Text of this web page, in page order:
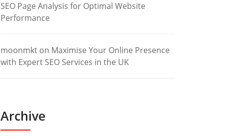
SEO Page Analysis for Optimal Website
Performance
moonmkt on Maximise Your Online Presence
with Expert SEO Services in the UK
Archive